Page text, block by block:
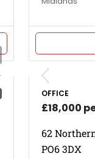
OFFICE
£18,000
62
PO6 3DX